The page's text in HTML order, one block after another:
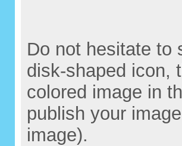
Do not hesitate to
disk-shaped icon,
colored image in
publish your
image).